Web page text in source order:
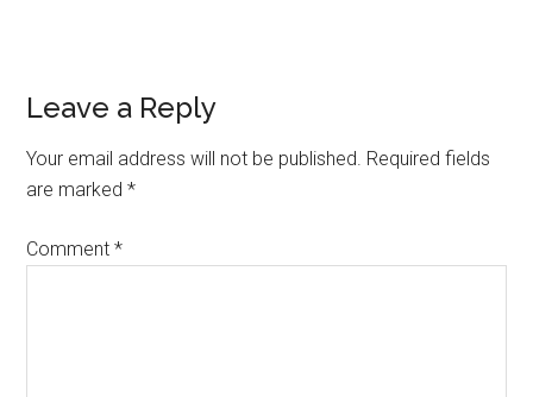
Reader
Interactions
Leave a Reply
Your email address will not be published. Required fields
are marked*
Comment*